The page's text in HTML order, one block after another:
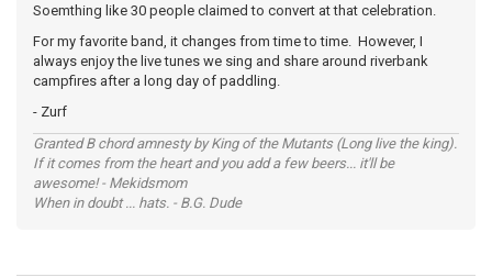
Soemthing like 30 people claimed to convert at that celebration.
For my favorite band, it changes from time to time. However, I
always enjoy the live tunes we sing and share around riverbank
campfires after a long day of paddling.
- Zurf
Granted B chord amnesty by King of the Mutants (Long live the king).
If it comes from the heart and you add a few beers... it'll be
awesome! - Mekidsmom
When in doubt ... hats. - B.G. Dude